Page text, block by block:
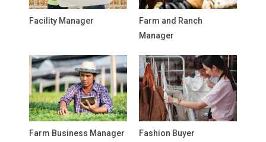
Facility Manager
Farm and Ranch
Manager
Farm Business Manager Fashion Buyer